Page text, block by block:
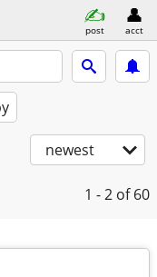
post acct
newest
1 - 2 of 60